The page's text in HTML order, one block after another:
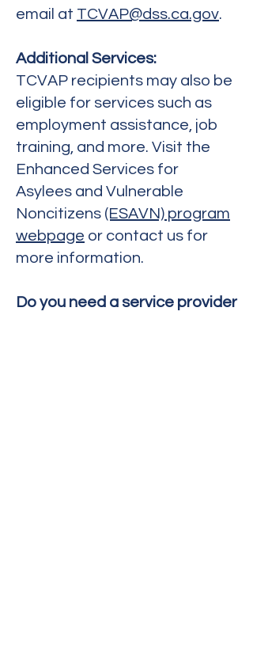
email at TCVAP@dss.ca.gov.
Additional Services:
TCVAP recipients may also be
eligible for services such as
employment assistance, job
training, and more. Visit the
Enhanced Services for
Asylees and Vulnerable
Noncitizens (ESAVN) program
webpage or contact us for
more information.
Do you need a service provider